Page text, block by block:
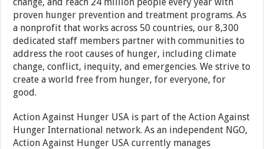
proven hunger prevention and treatment programs. As
a nonprofit that works across 50 countries, our 8,300
dedicated staff members partner with communities to
address the root causes of hunger, including climate
change, conflict, inequity, and emergencies. We strive to
create a world free from hunger, for everyone, for
good.
Action Against Hunger USA is part of the Action Against
Hunger International network. As an independent NGO,
Action Against Hunger USA currently manages